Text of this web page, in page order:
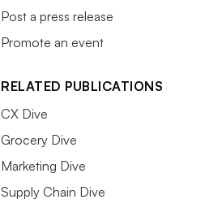
Post a press release
Promote an event
RELATED PUBLICATIONS
CX Dive
Grocery Dive
Marketing Dive
Supply Chain Dive